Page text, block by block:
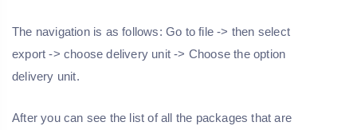
The navigation is as follows: Go to file -> then select
export -> choose delivery unit -> Choose the option
delivery unit.
After you can see the list of all the packages that are